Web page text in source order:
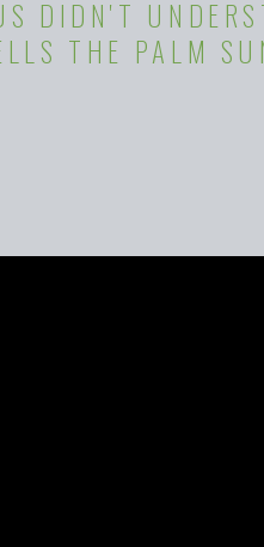
DIDN'T
THE PALM